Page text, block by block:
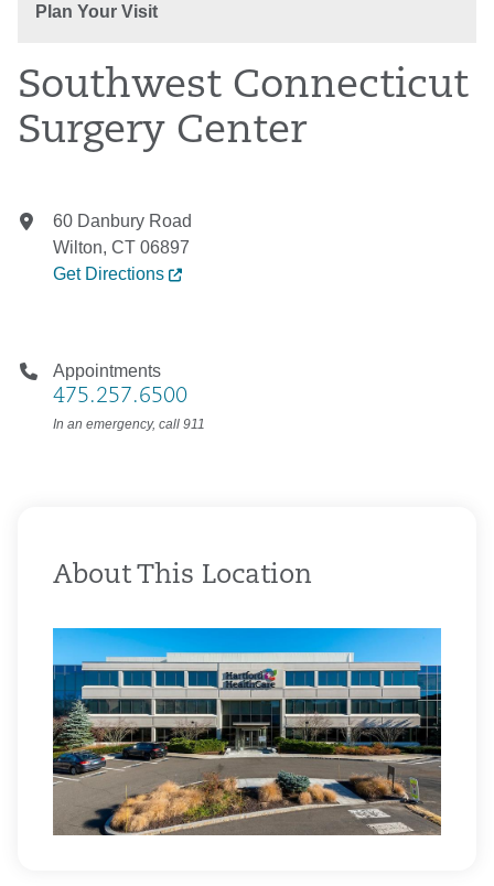
Plan Your Visit
Southwest Connecticut
Surgery Center
60 Danbury Road
Wilton, CT 06897
Get Directions
Appointments
475.257.6500
In an emergency, call 911
About This Location